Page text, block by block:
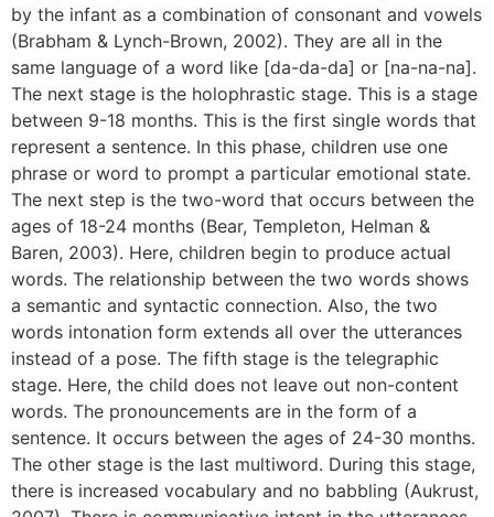
by the infant as a combination of consonant and vowels
(Brabham & Lynch-Brown, 2002). They are all in the
same language of a word like [da-da-da] or [na-na-na].
The next stage is the holophrastic stage. This is a stage
between 9-18 months. This is the first single words that
represent a sentence. In this phase, children use one
phrase or word to prompt a particular emotional state.
The next step is the two-word that occurs between the
ages of 18-24 months (Bear, Templeton, Helman &
Baren, 2003). Here, children begin to produce actual
words. The relationship between the two words shows
a semantic and syntactic connection. Also, the two
words intonation form extends all over the utterances
instead of a pose. The fifth stage is the telegraphic
stage. Here, the child does not leave out non-content
words. The pronouncements are in the form of a
sentence. It occurs between the ages of 24-30 months.
The other stage is the last multiword. During this stage,
there is increased vocabulary and no babbling (Aukrust,